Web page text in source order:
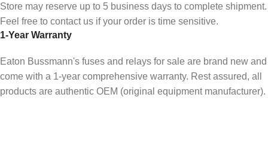
Store may reserve up to 5 business days to complete shipment.
Feel free to contact us if your order is time sensitive.
1-Year Warranty
Eaton Bussmann's fuses and relays for sale are brand new and
come with a 1-year comprehensive warranty. Rest assured, all
products are authentic OEM (original equipment manufacturer).